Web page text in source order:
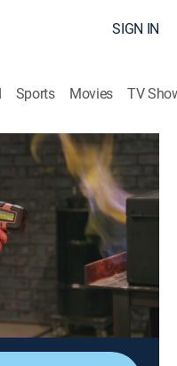
SIGN IN
Sports Movies TV
reality|
four competitors must
in Fire history:
window, the smiths
risk melting their